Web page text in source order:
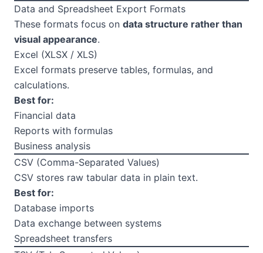
Data and Spreadsheet Export Formats
These formats focus on data structure rather than
visual appearance.
Excel (XLSX / XLS)
Excel formats preserve tables, formulas, and
calculations.
Best for:
Financial data
Reports with formulas
Business analysis
CSV (Comma-Separated Values)
CSV stores raw tabular data in plain text.
Best for:
Database imports
Data exchange between systems
Spreadsheet transfers